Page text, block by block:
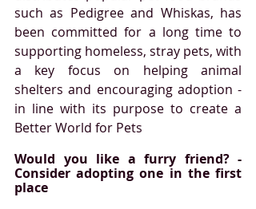
such as Pedigree and Whiskas, has
been committed for a long time to
supporting homeless, stray pets, with
a key focus on helping animal
shelters and encouraging adoption -
in line with its purpose to create a
Better World for Pets
Would you like a furry friend? -
Consider adopting one in the first
place